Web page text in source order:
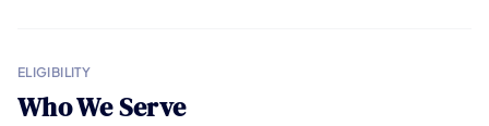
ELIGIBILITY
Who We Serve